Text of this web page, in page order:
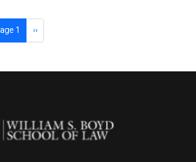
1 Next page
››